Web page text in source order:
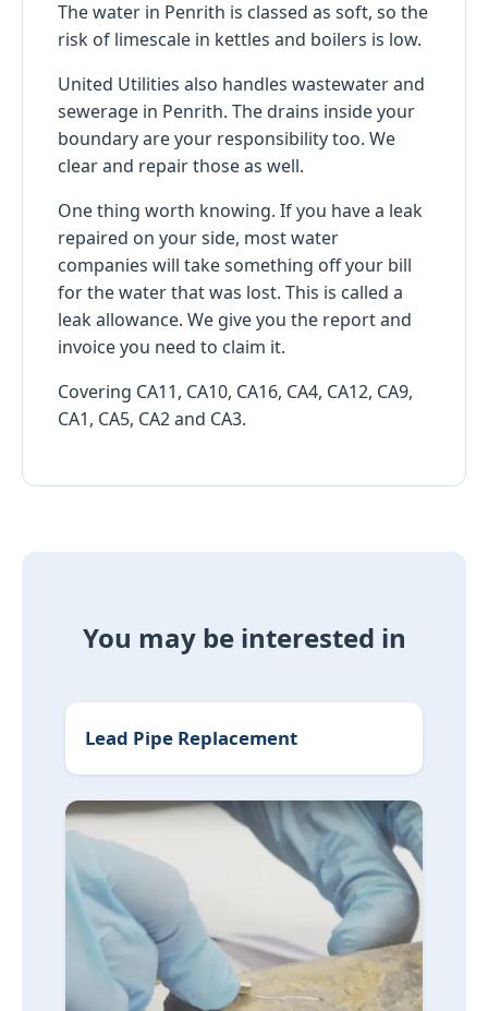
The water in Penrith is classed as soft, so the
risk of limescale in kettles and boilers is low.
United Utilities also handles wastewater and
sewerage in Penrith. The drains inside your
boundary are your responsibility too. We
clear and repair those as well.
One thing worth knowing. If you have a leak
repaired on your side, most water
companies will take something off your bill
for the water that was lost. This is called a
leak allowance. We give you the report and
invoice you need to claim it.
Covering CA11, CA10, CA16, CA4, CA12, CA9,
CA1, CA5, CA2 and CA3.
You may be interested in